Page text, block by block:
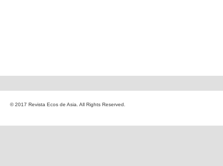
© 2017 Revista Ecos de Asia. All Rights Reserved.